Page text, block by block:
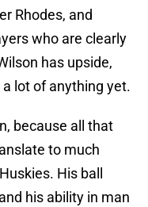
Rhodes, and
who are clearly
has upside,
lot of anything yet.
because all that
to much
His ball
his ability in man